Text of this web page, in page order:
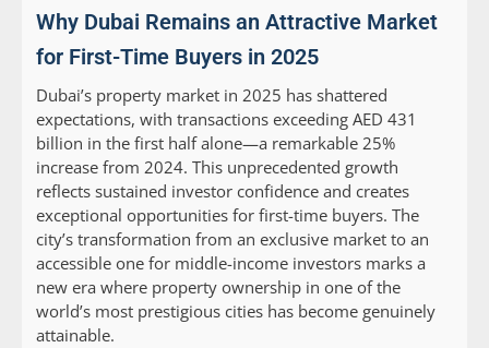
Why Dubai Remains an Attractive Market
for First-Time Buyers in 2025
Dubai’s property market in 2025 has shattered
expectations, with transactions exceeding AED 431
billion in the first half alone—a remarkable 25%
increase from 2024. This unprecedented growth
reflects sustained investor confidence and creates
exceptional opportunities for first-time buyers. The
city’s transformation from an exclusive market to an
accessible one for middle-income investors marks a
new era where property ownership in one of the
world’s most prestigious cities has become genuinely
attainable.